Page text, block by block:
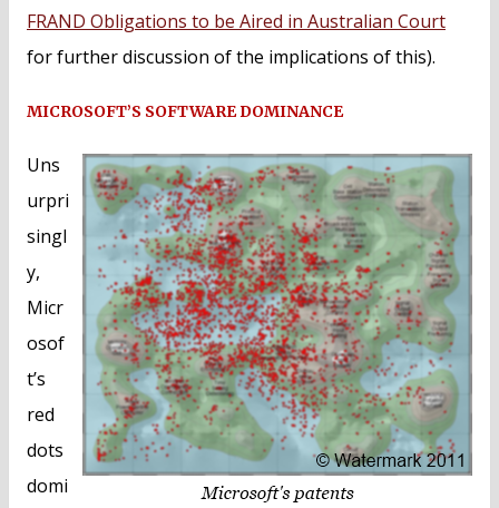
FRAND Obligations to be Aired in Australian Court
for further discussion of the implications of this).
MICROSOFT’S SOFTWARE DOMINANCE
Uns
urpri
singl
y,
Micr
osof
t’s
red
dots
domi